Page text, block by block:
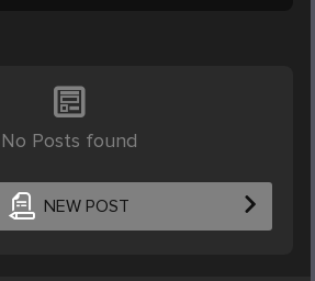
No Posts found
NEW POST